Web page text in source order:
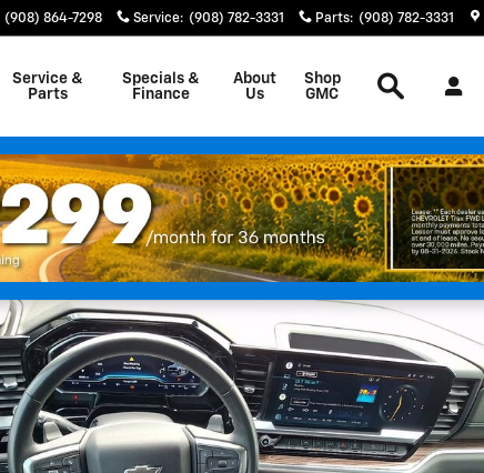
(908) 864-7298 Service: (908) 782-3331 Parts: (908) 782-3331
Service &
Parts
Specials &
Finance
About
Us
Shop
GMC